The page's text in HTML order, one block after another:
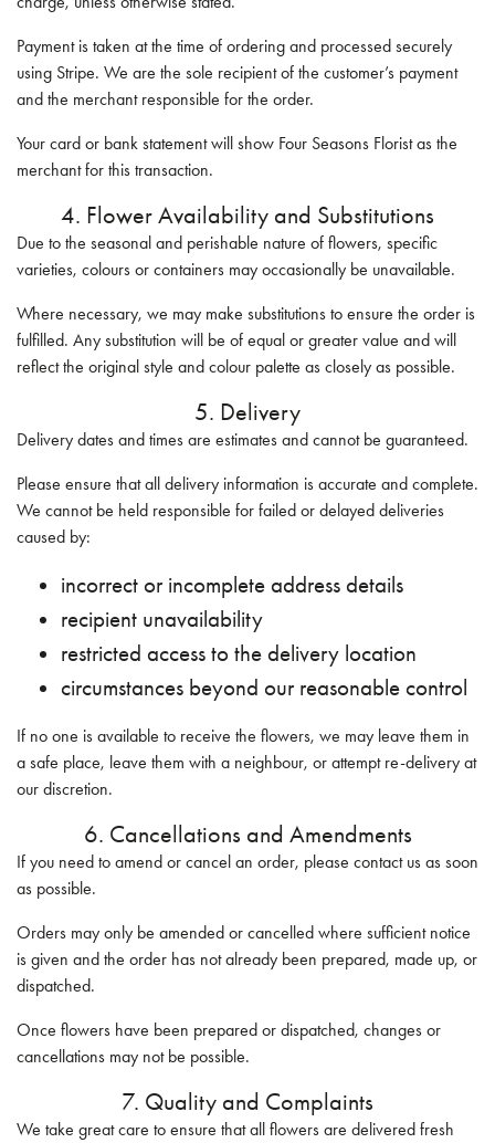
Payment is taken at the time of ordering and processed securely
using Stripe. We are the sole recipient of the customer’s payment
and the merchant responsible for the order.
Your card or bank statement will show Four Seasons Florist as the
merchant for this transaction.
4. Flower Availability and Substitutions
Due to the seasonal and perishable nature of flowers, specific
varieties, colours or containers may occasionally be unavailable.
Where necessary, we may make substitutions to ensure the order is
fulfilled. Any substitution will be of equal or greater value and will
reflect the original style and colour palette as closely as possible.
5. Delivery
Delivery dates and times are estimates and cannot be guaranteed.
Please ensure that all delivery information is accurate and complete.
We cannot be held responsible for failed or delayed deliveries
caused by:
incorrect or incomplete address details
recipient unavailability
restricted access to the delivery location
circumstances beyond our reasonable control
If no one is available to receive the flowers, we may leave them in
a safe place, leave them with a neighbour, or attempt re-delivery at
our discretion.
6. Cancellations and Amendments
If you need to amend or cancel an order, please contact us as soon
as possible.
Orders may only be amended or cancelled where sufficient notice
is given and the order has not already been prepared, made up, or
dispatched.
Once flowers have been prepared or dispatched, changes or
cancellations may not be possible.
7. Quality and Complaints
We take great care to ensure that all flowers are delivered fresh